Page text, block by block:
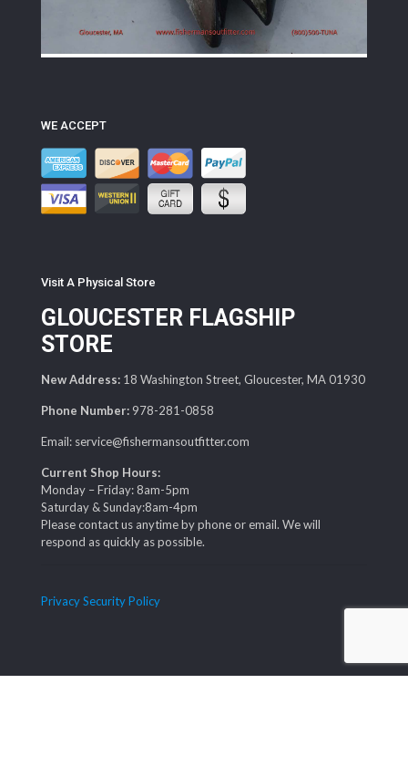
WE ACCEPT
Visit A Physical Store
GLOUCESTER FLAGSHIP
STORE
New Address: 18 Washington Street, Gloucester, MA 01930
Phone Number: 978-281-0858
Email: service@fishermansoutfitter.com
Current Shop Hours:
Monday – Friday: 8am-5pm
Saturday & Sunday:8am-4pm
Please contact us anytime by phone or email. We will
respond as quickly as possible.
Privacy Security Policy